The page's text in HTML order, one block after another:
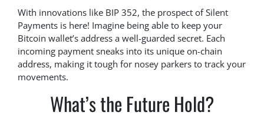
With innovations like BIP 352, the prospect of Silent
Payments is here! Imagine being able to keep your
Bitcoin wallet’s address a well-guarded secret. Each
incoming payment sneaks into its unique on-chain
address, making it tough for nosey parkers to track your
movements.
What’s the Future Hold?